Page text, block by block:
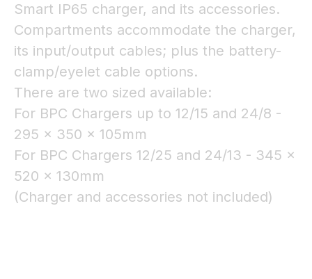
Smart IP65 charger, and its accessories.
Compartments accommodate the charger,
its input/output cables; plus the battery-
clamp/eyelet cable options.
There are two sized available:
For BPC Chargers up to 12/15 and 24/8 -
295 x 350 x 105mm
For BPC Chargers 12/25 and 24/13 - 345 x
520 x 130mm
(Charger and accessories not included)